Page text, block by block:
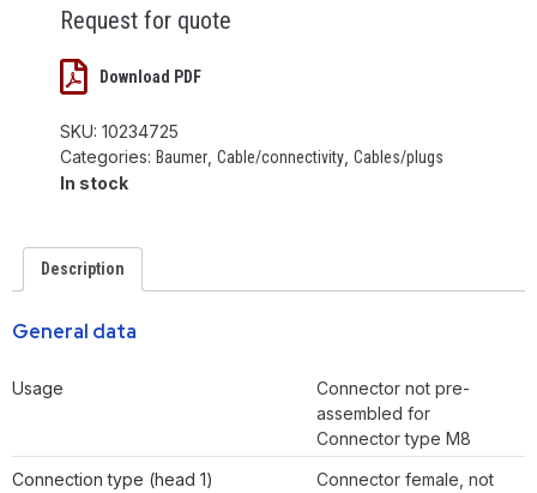
Request for quote
Download PDF
SKU: 10234725
Categories: Baumer Cable/connectivity Cables/plugs
In stock
Description
General data
Usage
Connector not pre-
assembled for
Connector type M8
Connection type (head 1)
Connector female, not